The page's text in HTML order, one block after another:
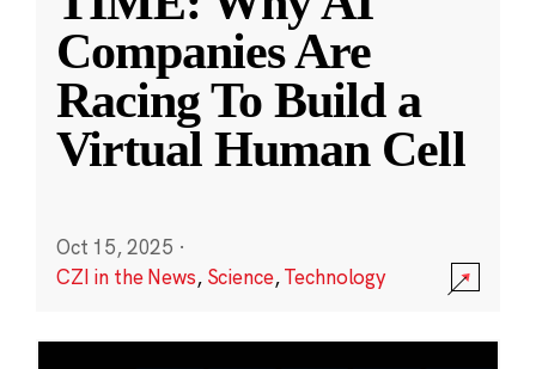
Companies Are
Racing To Build a
Virtual Human Cell
Oct 15, 2025 ·
CZI in the News, Science,Technology